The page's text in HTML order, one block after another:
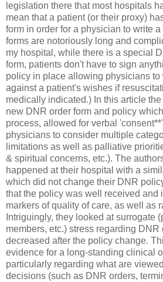
legislation there that most hospitals
mean that a patient (or their proxy)
form in order for a physician to write
forms are notoriously long and
my hospital, while there is a special
form, patients don't have to sign
policy in place allowing physicians to
against a patient's wishes if
medically indicated.) In this article
new DNR order form and policy
process, allowed for verbal
physicians to consider multiple
limitations as well as palliative
& spiritual concerns, etc.). The
happened at their hospital with a
which did not change their DNR
that the policy was well received and
markers of quality of care, as well as
Intriguingly, they looked at surrogate
members, etc.) stress regarding DNR
decreased after the policy change.
evidence for a long-standing clinical
particularly regarding what are
decisions (such as DNR orders,